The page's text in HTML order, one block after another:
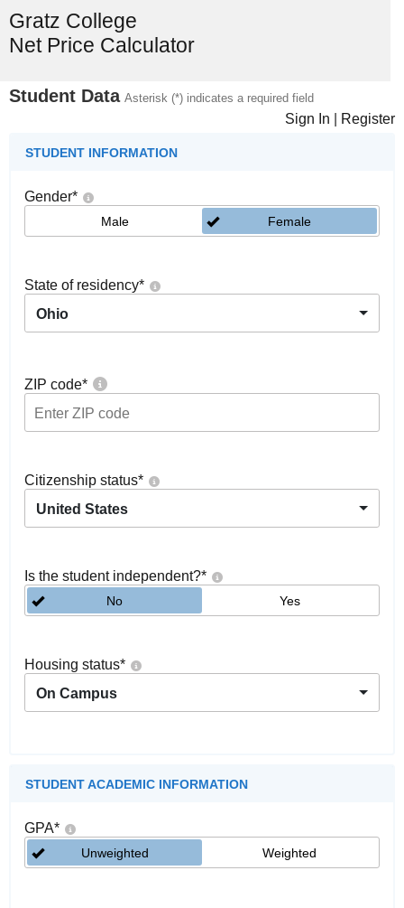
Gratz College
Net Price Calculator
Student Data Asterisk (*) indicates a required field
Sign In Register
STUDENT INFORMATION
Gender*
Male Female
State of residency*
Ohio
ZIP code*
Citizenship status*
United States
Is the student independent?*
No Yes
Housing status*
On Campus
STUDENT ACADEMIC INFORMATION
GPA*
Unweighted Weighted